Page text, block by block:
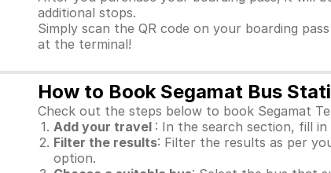
additional stops.
Simply scan the QR code on your boarding
at the terminal!
How to Book Segamat Bus
Check out the steps below to book Segamat
Add your travel : In the search section, fill in
Filter the results: Filter the results as per
option.